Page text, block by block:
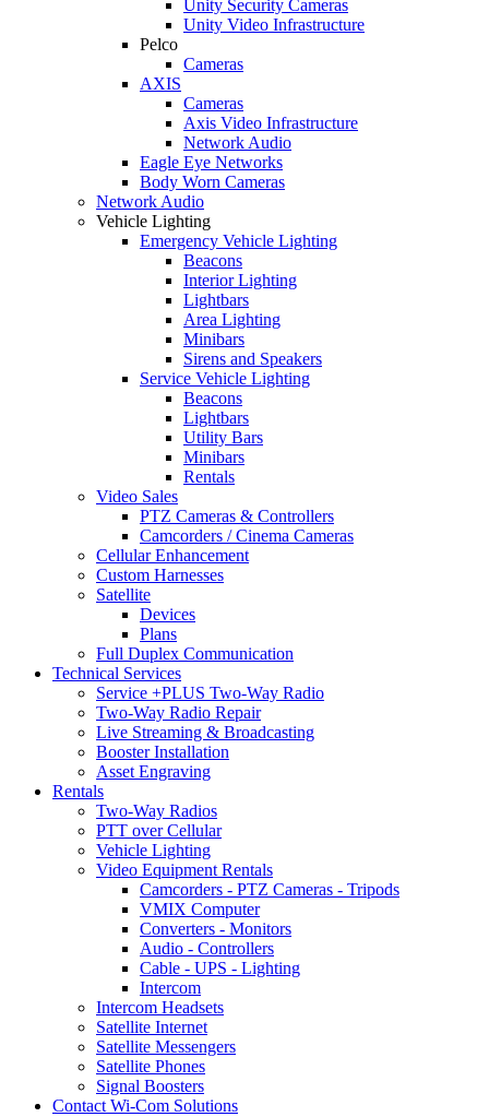
Unity Security Cameras
Unity Video Infrastructure
Pelco
Cameras
AXIS
Cameras
Axis Video Infrastructure
Network Audio
Eagle Eye Networks
Body Worn Cameras
Network Audio
Vehicle Lighting
Emergency Vehicle Lighting
Beacons
Interior Lighting
Lightbars
Area Lighting
Minibars
Sirens and Speakers
Service Vehicle Lighting
Beacons
Lightbars
Utility Bars
Minibars
Rentals
Video Sales
PTZ Cameras & Controllers
Camcorders / Cinema Cameras
Cellular Enhancement
Custom Harnesses
Satellite
Devices
Plans
Full Duplex Communication
Technical Services
Service +PLUS Two-Way Radio
Two-Way Radio Repair
Live Streaming & Broadcasting
Booster Installation
Asset Engraving
Rentals
Two-Way Radios
PTT over Cellular
Vehicle Lighting
Video Equipment Rentals
Camcorders - PTZ Cameras - Tripods
VMIX Computer
Converters - Monitors
Audio - Controllers
Cable - UPS - Lighting
Intercom
Intercom Headsets
Satellite Internet
Satellite Messengers
Satellite Phones
Signal Boosters
Contact Wi-Com Solutions